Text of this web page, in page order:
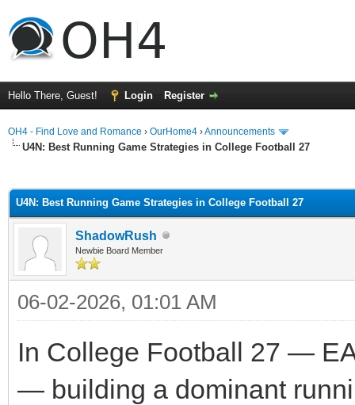
Hello There, Guest! Login Register
OH4 - Find Love and Romance › OurHome4 ›Announcements
U4N: Best Running Game Strategies in College Football 27
U4N: Best Running Game Strategies in College Football 27
ShadowRush
Newbie Board Member
06-02-2026, 01:01 AM
In College Football 27 —
— building a dominant